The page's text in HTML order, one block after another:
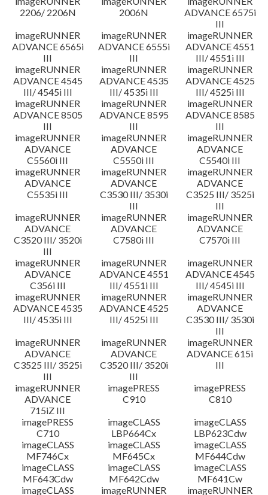
2206/ 2206N
2006N
ADVANCE 6575i
III
imageRUNNER
ADVANCE 6565i
III
imageRUNNER
ADVANCE 6555i
III
imageRUNNER
ADVANCE 4551
III/ 4551i III
imageRUNNER
ADVANCE 4545
III/ 4545i III
imageRUNNER
ADVANCE 4535
III/ 4535i III
imageRUNNER
ADVANCE 4525
III/ 4525i III
imageRUNNER
ADVANCE 8505
III
imageRUNNER
ADVANCE 8595
III
imageRUNNER
ADVANCE 8585
III
imageRUNNER
ADVANCE
C5560i III
imageRUNNER
ADVANCE
C5550i III
imageRUNNER
ADVANCE
C5540i III
imageRUNNER
ADVANCE
C5535i III
imageRUNNER
ADVANCE
C3530 III/ 3530i
III
imageRUNNER
ADVANCE
C3525 III/ 3525i
III
imageRUNNER
ADVANCE
C3520 III/ 3520i
III
imageRUNNER
ADVANCE
C7580i III
imageRUNNER
ADVANCE
C7570i III
imageRUNNER
ADVANCE
C356i III
imageRUNNER
ADVANCE 4551
III/ 4551i III
imageRUNNER
ADVANCE 4545
III/ 4545i III
imageRUNNER
ADVANCE 4535
III/ 4535i III
imageRUNNER
ADVANCE 4525
III/ 4525i III
imageRUNNER
ADVANCE
C3530 III/ 3530i
III
imageRUNNER
ADVANCE
C3525 III/ 3525i
III
imageRUNNER
ADVANCE
C3520 III/ 3520i
III
imageRUNNER
ADVANCE 615i
III
imageRUNNER
ADVANCE
715iZ III
imagePRESS
C910
imagePRESS
C810
imagePRESS
C710
imageCLASS
LBP664Cx
imageCLASS
LBP623Cdw
imageCLASS
MF746Cx
imageCLASS
MF645Cx
imageCLASS
MF644Cdw
imageCLASS
MF643Cdw
imageCLASS
MF642Cdw
imageCLASS
MF641Cw
imageCLASS
imageRUNNER
imageRUNNER